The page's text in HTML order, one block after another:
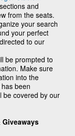
and
from the seats.
your search
your perfect
to our
be prompted to
Make sure
into the
been
be covered by our